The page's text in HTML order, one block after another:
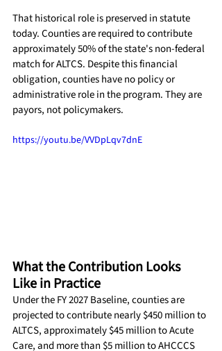
That historical role is preserved in statute
today. Counties are required to contribute
approximately 50% of the state's non-federal
match for ALTCS. Despite this financial
obligation, counties have no policy or
administrative role in the program. They are
payors, not policymakers.
https://youtu.be/VVDpLqv7dnE
What the Contribution Looks
Like in Practice
Under the FY 2027 Baseline, counties are
projected to contribute nearly $450 million to
ALTCS, approximately $45 million to Acute
Care, and more than $5 million to AHCCCS